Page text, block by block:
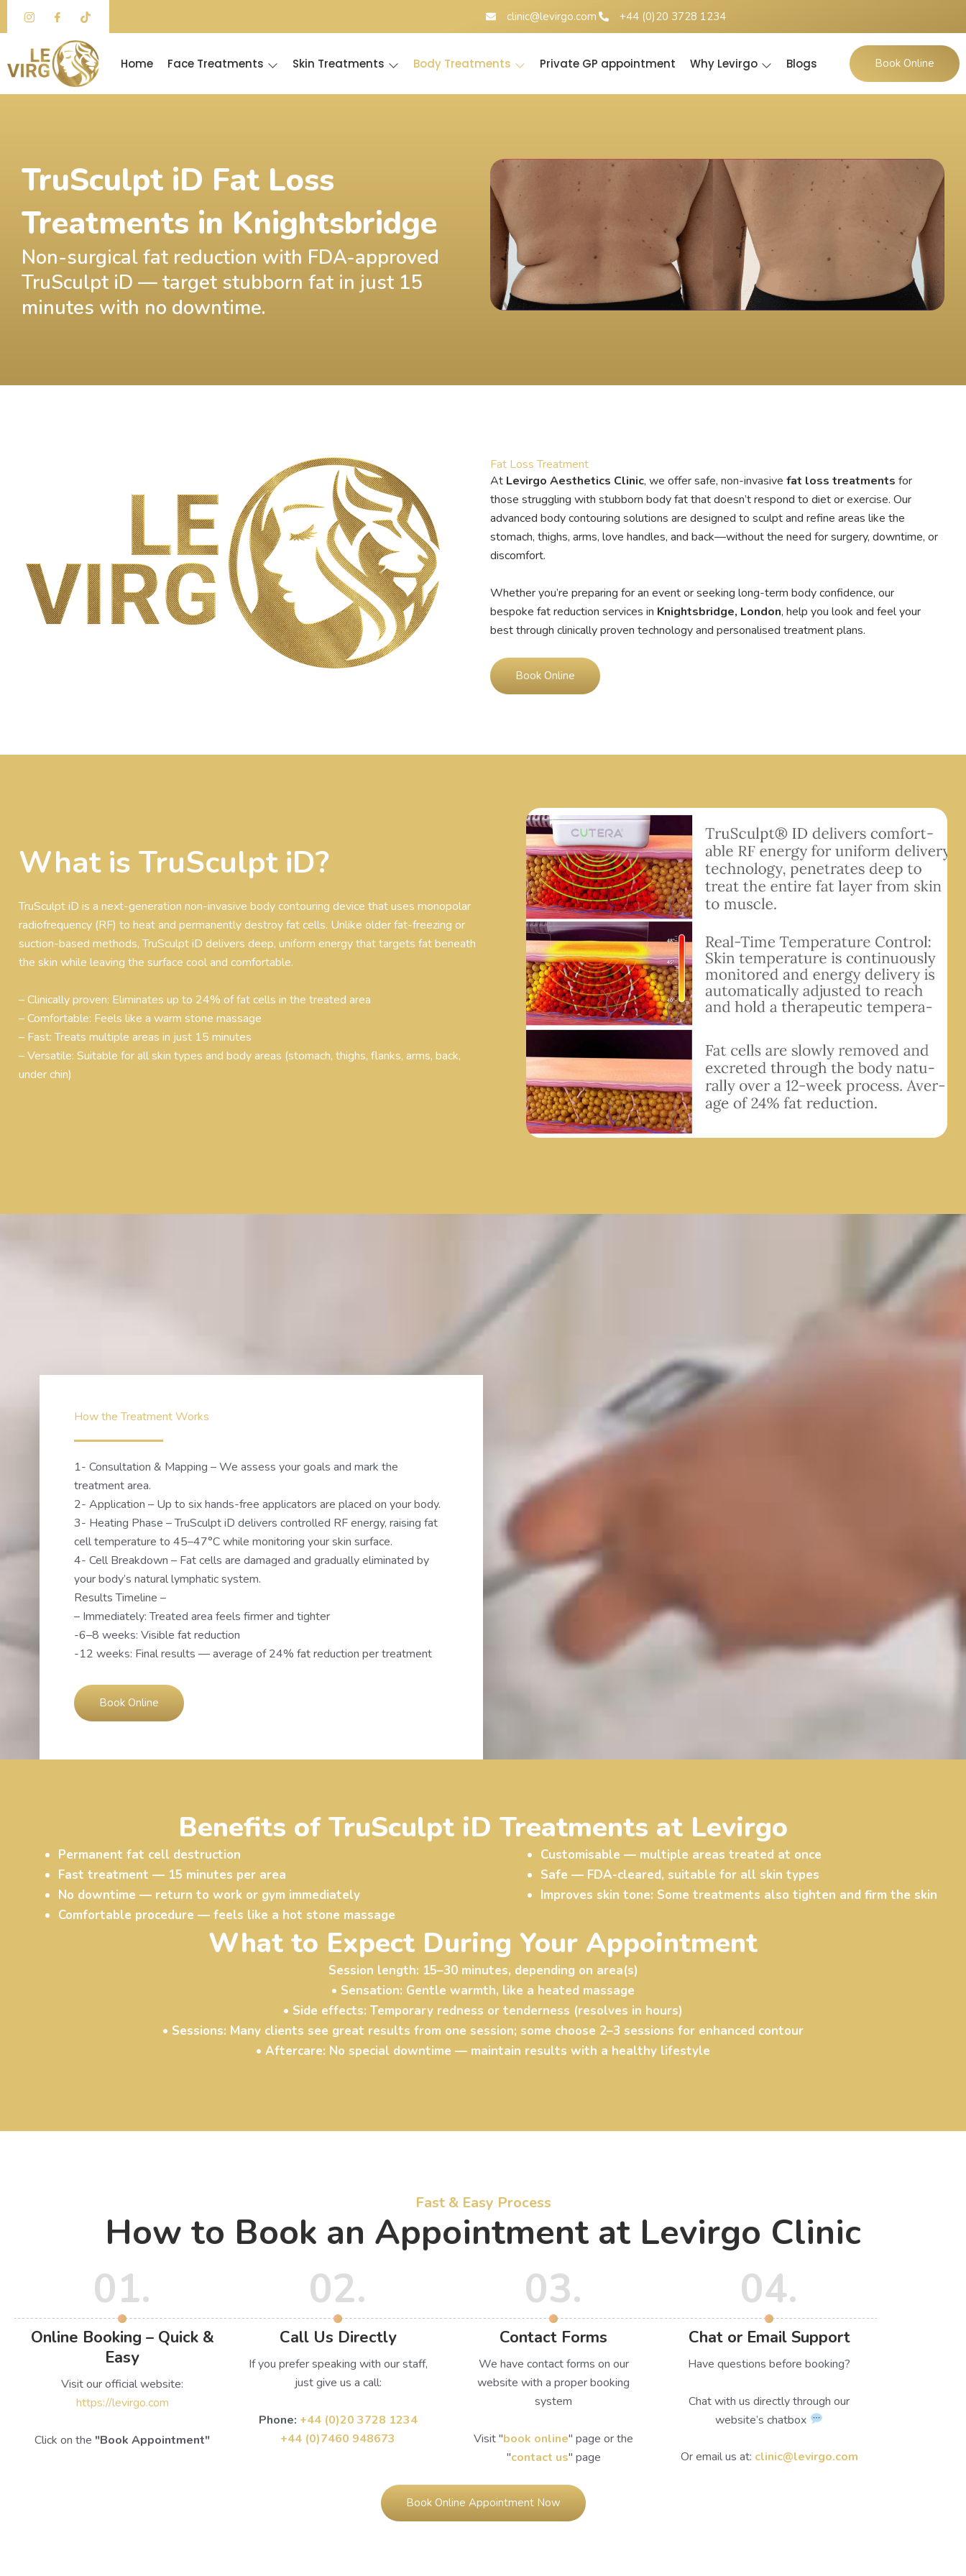
content
clinic@levirgo.com +44 (0)20 3728 1234
Home Face Treatments Skin Treatments Body Treatments Private GP appointment Why Levirgo Blogs Book Online
TruSculpt iD Fat Loss
Treatments in Knightsbridge
Non-surgical fat reduction with FDA-approved
TruSculpt iD — target stubborn fat in just 15
minutes with no downtime.
Fat Loss Treatment
At Levirgo Aesthetics Clinic, we offer safe, non-invasive fat loss treatments for
those struggling with stubborn body fat that doesn’t respond to diet or exercise. Our
advanced body contouring solutions are designed to sculpt and refine areas like the
stomach, thighs, arms, love handles, and back—without the need for surgery, downtime, or
discomfort.
Whether you’re preparing for an event or seeking long-term body confidence, our
bespoke fat reduction services in Knightsbridge, London, help you look and feel your
best through clinically proven technology and personalised treatment plans.
Book Online
What is TruSculpt iD?
TruSculpt iD is a next-generation non-invasive body contouring device that uses monopolar
radiofrequency (RF) to heat and permanently destroy fat cells. Unlike older fat-freezing or
suction-based methods, TruSculpt iD delivers deep, uniform energy that targets fat beneath
the skin while leaving the surface cool and comfortable.
– Clinically proven: Eliminates up to 24% of fat cells in the treated area
– Comfortable: Feels like a warm stone massage
– Fast: Treats multiple areas in just 15 minutes
– Versatile: Suitable for all skin types and body areas (stomach, thighs, flanks, arms, back,
under chin)
How the Treatment Works
1- Consultation & Mapping – We assess your goals and mark the
treatment area.
2- Application – Up to six hands-free applicators are placed on your body.
3- Heating Phase – TruSculpt iD delivers controlled RF energy, raising fat
cell temperature to 45–47°C while monitoring your skin surface.
4- Cell Breakdown – Fat cells are damaged and gradually eliminated by
your body’s natural lymphatic system.
Results Timeline –
– Immediately: Treated area feels firmer and tighter
-6–8 weeks: Visible fat reduction
-12 weeks: Final results — average of 24% fat reduction per treatment
Book Online
Benefits of TruSculpt iD Treatments at Levirgo
Permanent fat cell destruction
Fast treatment — 15 minutes per area
No downtime — return to work or gym immediately
Comfortable procedure — feels like a hot stone massage
Customisable — multiple areas treated at once
Safe — FDA-cleared, suitable for all skin types
Improves skin tone: Some treatments also tighten and firm the skin
What to Expect During Your Appointment
Session length: 15–30 minutes, depending on area(s)
• Sensation: Gentle warmth, like a heated massage
• Side effects: Temporary redness or tenderness (resolves in hours)
• Sessions: Many clients see great results from one session; some choose 2–3 sessions for enhanced contour
• Aftercare: No special downtime — maintain results with a healthy lifestyle
Fast & Easy Process
How to Book an Appointment at Levirgo Clinic
01.
Online Booking – Quick &
Easy
Visit our official website:
https://levirgo.com
Click on the "Book Appointment"
02.
Call Us Directly
If you prefer speaking with our staff,
just give us a call:
Phone: +44 (0)20 3728 1234
+44 (0)7460 948673
03.
Contact Forms
We have contact forms on our
website with a proper booking
system
Visit ''book online'' page or the
''contact us'' page
04.
Chat or Email Support
Have questions before booking?
Chat with us directly through our
website’s chatbox
Or email us at: clinic@levirgo.com
Book Online Appointment Now